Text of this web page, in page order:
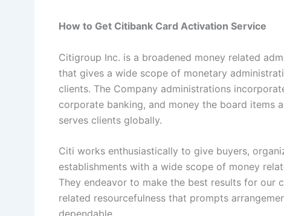
How to Get Citibank Card Activation Service
Citigroup Inc. is a broadened money related
that gives a wide scope of monetary
clients. The Company administrations
corporate banking, and money the board items
serves clients globally.
Citi works enthusiastically to give buyers,
establishments with a wide scope of money
They endeavor to make the best results for our
related resourcefulness that prompts